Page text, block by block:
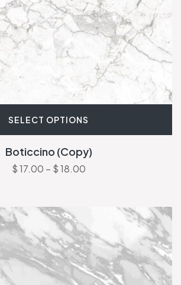
SELECT OPTIONS
Boticcino (Copy)
$17.00 – $18.00